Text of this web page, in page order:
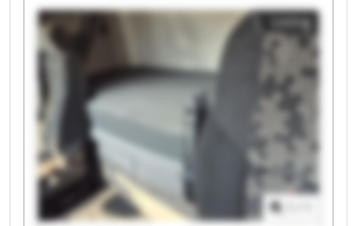
UK Food Machinery Ltd UK Food Machinery Ltd
UK Food Machinery Ltd UK Food Machinery Ltd
UK Food Machinery Ltd UK Food Machinery Ltd
UK Food Machinery Ltd UK Food Machinery Ltd
UK Food Machinery Ltd UK Food Machinery Ltd
UK Food Machinery Ltd UK Food Machinery Ltd
Listing